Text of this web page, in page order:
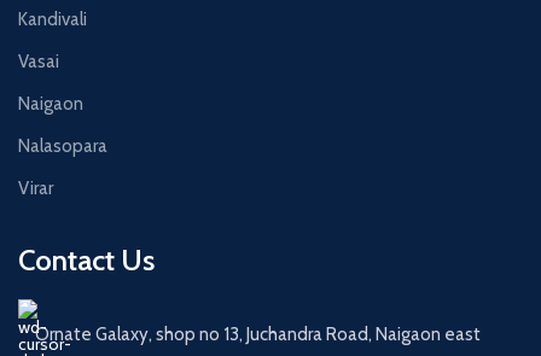
Kandivali
Vasai
Naigaon
Nalasopara
Virar
Contact Us
Ornate Galaxy, shop no 13, Juchandra Road, Naigaon east